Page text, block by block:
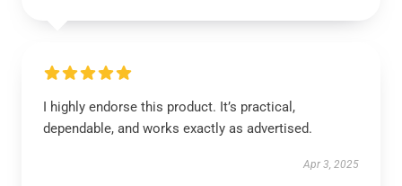
I highly endorse this product. It’s practical,
dependable, and works exactly as advertised.
Apr 3, 2025